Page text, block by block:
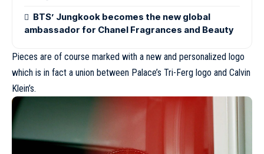
BTS’ Jungkook becomes the new global
ambassador for Chanel Fragrances and Beauty
Pieces are of course marked with a new and personalized logo
which is in fact a union between Palace’s Tri-Ferg logo and Calvin
Klein’s.